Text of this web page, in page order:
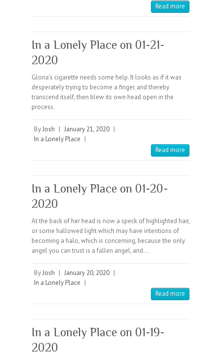
Read more
In a Lonely Place on 01-21-
2020
Gloria’s cigarette needs some help. It looks as if it was
desperately trying to become a finger, and thereby
transcend itself, then blew its own head open in the
process.
ByJosh | January 21, 2020 |
In a Lonely Place |
Read more
In a Lonely Place on 01-20-
2020
At the back of her head is now a speck of highlighted hair,
or some hallowed light which may have intentions of
becoming a halo, which is concerning, because the only
angel you can trust is a fallen angel, and…
ByJosh | January 20, 2020 |
In a Lonely Place |
Read more
In a Lonely Place on 01-19-
2020